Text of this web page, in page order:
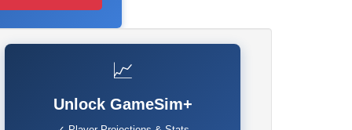
📈
Unlock GameSim+